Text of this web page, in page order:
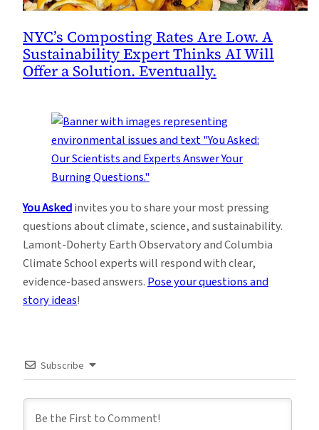
NYC’s Composting Rates Are Low. A
Sustainability Expert Thinks AI Will
Offer a Solution. Eventually.
You Askedinvites you to share your most pressing
questions about climate, science, and sustainability.
Lamont-Doherty Earth Observatory and Columbia
Climate School experts will respond with clear,
evidence-based answers. Pose your questions and
story ideas!
Subscribe